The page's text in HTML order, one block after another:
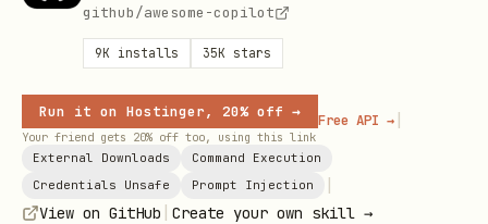
github/awesome-copilot
9K installs 35K stars
Run it on Hostinger, 20% off →
Your friend gets 20% off too, using this link
Free API → |
External Downloads
Command Execution
Credentials Unsafe
Prompt Injection
View on GitHub Create your own skill →